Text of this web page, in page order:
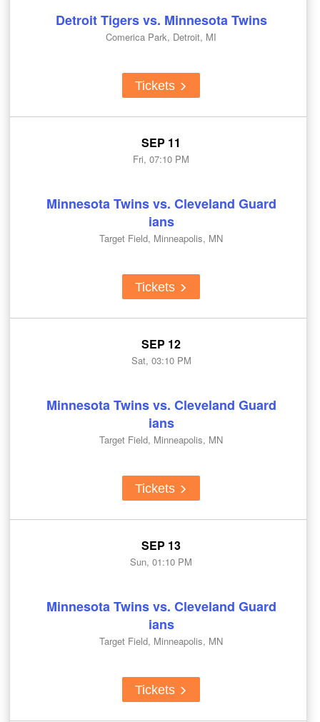
Detroit Tigers vs. Minnesota Twins
Comerica Park, Detroit, MI
Tickets
SEP 11
Fri, 07:10 PM
Minnesota Twins vs. Cleveland Guard
ians
Target Field, Minneapolis, MN
Tickets
SEP 12
Sat, 03:10 PM
Minnesota Twins vs. Cleveland Guard
ians
Target Field, Minneapolis, MN
Tickets
SEP 13
Sun, 01:10 PM
Minnesota Twins vs. Cleveland Guard
ians
Target Field, Minneapolis, MN
Tickets